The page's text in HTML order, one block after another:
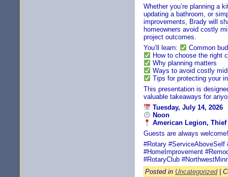
Whether you’re planning a
updating a bathroom, or
improvements, Brady will
homeowners avoid costly
project outcomes.
You’ll learn:
Common
How to choose the right
Why planning matters
Ways to avoid costly
Tips for protecting your
This presentation is
valuable takeaways for
Tuesday, July 14, 2026
Noon
American Legion,
Guests are always welcome!
#Rotary #ServiceAboveSelf
#HomeImprovement
#RotaryClub
Posted in Uncategorized|